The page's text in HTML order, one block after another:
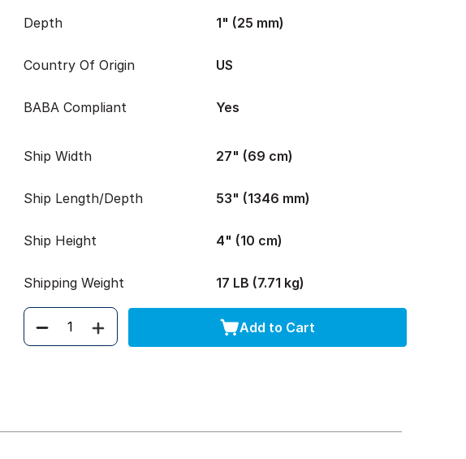
Depth 1" (25 mm)
Country Of Origin US
BABA Compliant Yes
Ship Width 27" (69 cm)
Ship Length/Depth 53" (1346 mm)
Ship Height 4" (10 cm)
Shipping Weight 17 LB (7.71 kg)
Quantity Add to Cart